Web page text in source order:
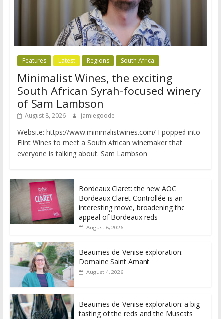
Features Latest Regions South Africa
Minimalist Wines, the exciting
South African Syrah-focused winery
of Sam Lambson
August 8, 2026 jamiegoode
Website: https://www.minimalistwines.com/ I popped into
Flint Wines to meet a South African winemaker that
everyone is talking about. Sam Lambson
Bordeaux Claret: the new AOC
Bordeaux Claret Controllée is an
interesting move, broadening the
appeal of Bordeaux reds
August 6, 2026
Beaumes-de-Venise exploration:
Domaine Saint Amant
August 4, 2026
Beaumes-de-Venise exploration: a big
tasting of the reds and the Muscats